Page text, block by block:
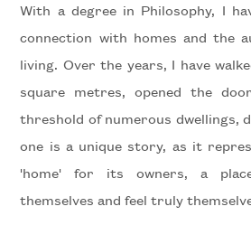
With a degree in Philosophy, I
connection with homes and the
living. Over the years, I have
square metres, opened the
threshold of numerous dwellings,
one is a unique story, as it
'home' for its owners, a
themselves and feel truly
-
Multichoice
Any
Residential
Price